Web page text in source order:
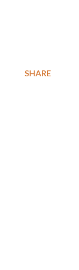
SHARE